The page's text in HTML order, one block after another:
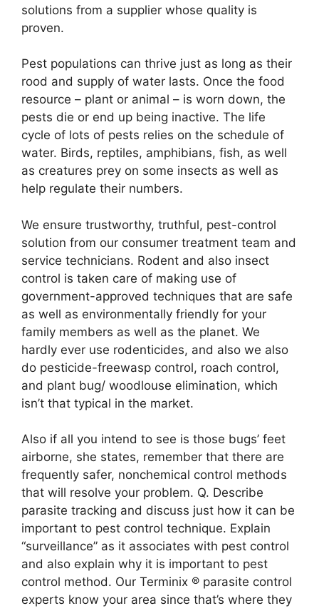
solutions from a supplier whose quality is
proven.
Pest populations can thrive just as long as their
rood and supply of water lasts. Once the food
resource – plant or animal – is worn down, the
pests die or end up being inactive. The life
cycle of lots of pests relies on the schedule of
water. Birds, reptiles, amphibians, fish, as well
as creatures prey on some insects as well as
help regulate their numbers.
We ensure trustworthy, truthful, pest-control
solution from our consumer treatment team and
service technicians. Rodent and also insect
control is taken care of making use of
government-approved techniques that are safe
as well as environmentally friendly for your
family members as well as the planet. We
hardly ever use rodenticides, and also we also
do pesticide-freewasp control, roach control,
and plant bug/ woodlouse elimination, which
isn’t that typical in the market.
Also if all you intend to see is those bugs’ feet
airborne, she states, remember that there are
frequently safer, nonchemical control methods
that will resolve your problem. Q. Describe
parasite tracking and discuss just how it can be
important to pest control technique. Explain
“surveillance” as it associates with pest control
and also explain why it is important to pest
control method. Our Terminix ® parasite control
experts know your area since that’s where they